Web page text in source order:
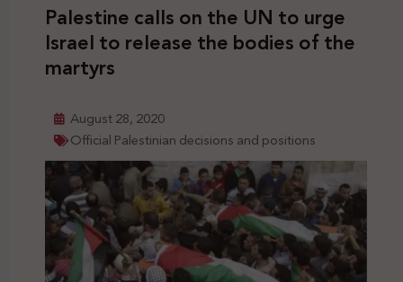
Palestine calls on the UN to urge
Israel to release the bodies of the
martyrs
August 28, 2020
Official Palestinian decisions and positions